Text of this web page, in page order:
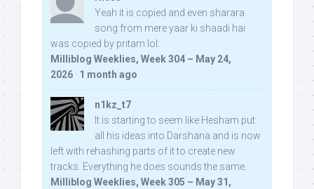
Yeah it is copied and even sharara
song from mere yaar ki shaadi hai
was copied by pritam lol:
Milliblog Weeklies, Week 304 – May 24,
2026 · 1 month ago
n1kz_t7
It is starting to seem like Hesham put
all his ideas into Darshana and is now
left with rehashing parts of it to create new
tracks. Everything he does sounds the same.
Milliblog Weeklies, Week 305 – May 31,